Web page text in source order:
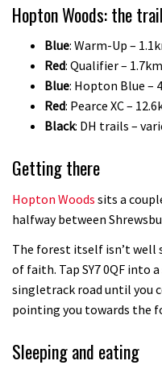
Hopton Woods: the
Blue: Warm-Up –
Red: Qualifier –
Blue: Hopton Blue –
Red: Pearce XC –
Black: DH trails –
Getting there
Hopton Woods sits a
halfway between
The forest itself isn’t well
of faith. Tap SY7 0QF into
singletrack road until you
pointing you towards the
Sleeping and eating